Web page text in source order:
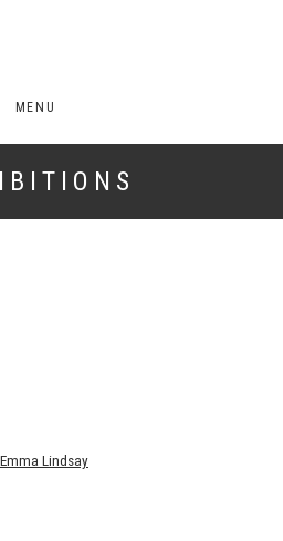
MENU
of the following image in a popup: